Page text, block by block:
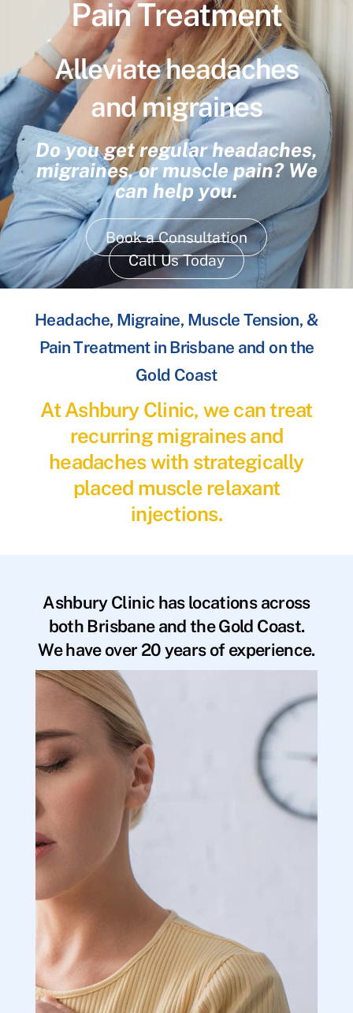
Pain Treatment
Alleviate headaches
and migraines
Do you get regular headaches,
migraines, or muscle pain? We
can help you.
Book a Consultation
Call Us Today
Headache, Migraine, Muscle Tension, &
Pain Treatment in Brisbane and on the
Gold Coast
At Ashbury Clinic, we can treat
recurring migraines and
headaches with strategically
placed muscle relaxant
injections.
Ashbury Clinic has locations across
both Brisbane and the Gold Coast.
We have over 20 years of experience.